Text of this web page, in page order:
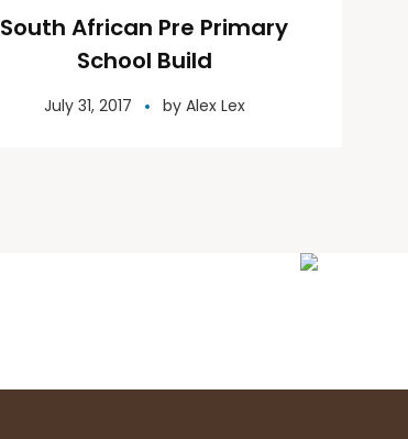
South African Pre Primary
School Build
July 31, 2017 by Alex Lex